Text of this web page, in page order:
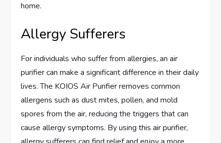
home.
Allergy Sufferers
For individuals who suffer from allergies, an air
purifier can make a significant difference in their daily
lives. The KOIOS Air Purifier removes common
allergens such as dust mites, pollen, and mold
spores from the air, reducing the triggers that can
cause allergy symptoms. By using this air purifier,